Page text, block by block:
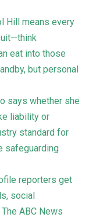
Hill means every
eat into those
but personal
says whether she
liability or
standard for
safeguarding
reporters get
social
ABC News